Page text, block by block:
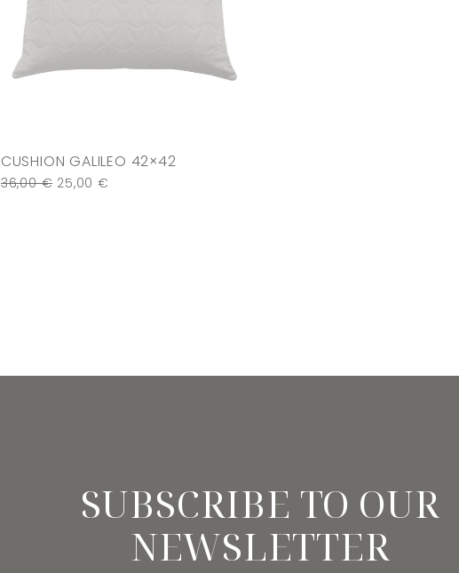
CUSHION GALILEO 42×42
36,00€ 25,00 €
SUBSCRIBE TO OUR
NEWSLETTER